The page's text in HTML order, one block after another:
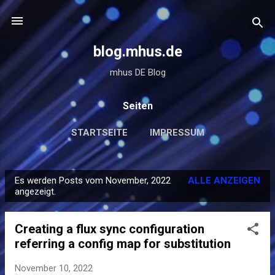
Direkt zum Hauptbereich
blog.mhus.de
mhus DE Blog
Seiten
STARTSEITE IMPRESSUM
P
o
Es werden Posts vom November, 2022
angezeigt.
ALLE ANZEIGEN
Creating a flux sync configuration
referring a config map for substitution
November 10, 2022